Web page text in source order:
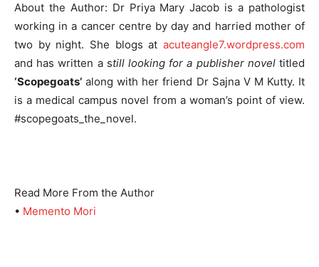
About the Author: Dr Priya Mary Jacob is a pathologist
working in a cancer centre by day and harried mother of
two by night. She blogs at acuteangle7.wordpress.com
and has written a still looking for a publisher noveltitled
‘Scopegoats’ along with her friend Dr Sajna V M Kutty. It
is a medical campus novel from a woman’s point of view.
#scopegoats_the_novel.
Read More From the Author
• Memento Mori